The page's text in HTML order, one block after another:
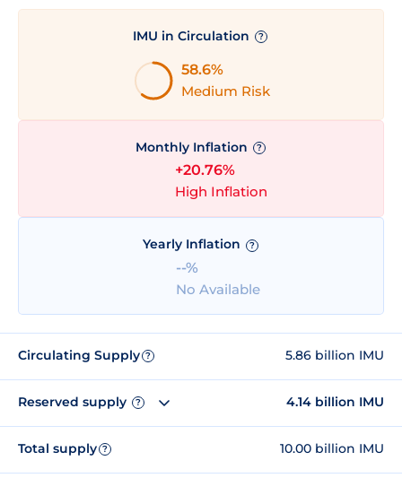
IMU in Circulation ?
58.6%
Medium Risk
Monthly Inflation ?
+20.76%
High Inflation
Yearly Inflation ?
--%
No Available
Circulating Supply ? 5.86 billion IMU
Reserved supply ? 4.14 billion IMU
Total supply ? 10.00 billion IMU